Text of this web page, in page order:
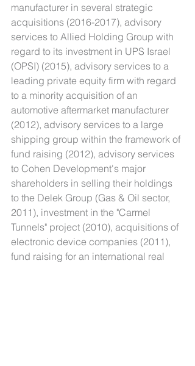
manufacturer in several strategic
acquisitions (2016-2017), advisory
services to Allied Holding Group with
regard to its investment in UPS Israel
(OPSI) (2015), advisory services to a
leading private equity firm with regard
to a minority acquisition of an
automotive aftermarket manufacturer
(2012), advisory services to a large
shipping group within the framework of
fund raising (2012), advisory services
to Cohen Development's major
shareholders in selling their holdings
to the Delek Group (Gas & Oil sector,
2011), investment in the "Carmel
Tunnels" project (2010), acquisitions of
electronic device companies (2011),
fund raising for an international real